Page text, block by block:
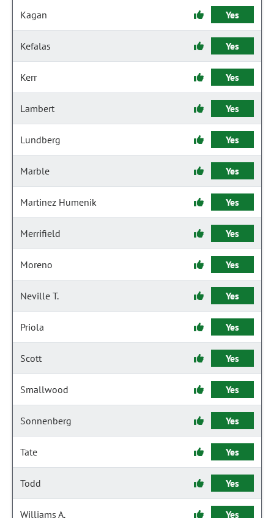
Kagan Yes
Kefalas Yes
Kerr Yes
Lambert Yes
Lundberg Yes
Marble Yes
Martinez Humenik Yes
Merrifield Yes
Moreno Yes
Neville T. Yes
Priola Yes
Scott Yes
Smallwood Yes
Sonnenberg Yes
Tate Yes
Todd Yes
Williams A. Yes